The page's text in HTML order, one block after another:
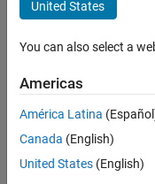
generateRewardFunction
Syntax
Examples
Input Arguments
Tips
Version History
Syntax
Description
function based on
United States
You can also select a
Americas
América Latina
Canada (English)
United States (English)